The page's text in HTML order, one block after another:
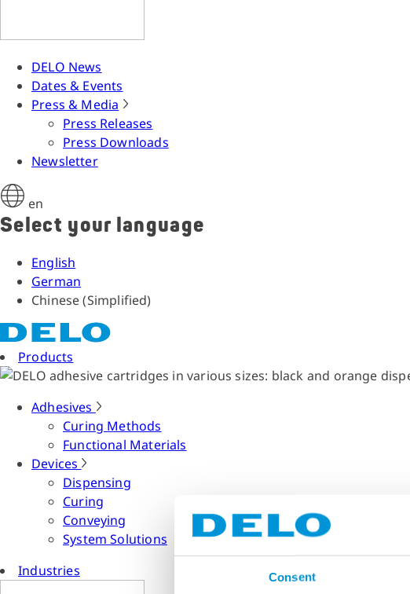
Consent
DELO News
Dates & Events
Press & Media
Press Releases
Press Downloads
Newsletter
en
Select your language
English
German
Chinese (Simplified)
Products
Adhesives
Curing Methods
Functional Materials
Devices
Dispensing
Curing
Conveying
System Solutions
Industries